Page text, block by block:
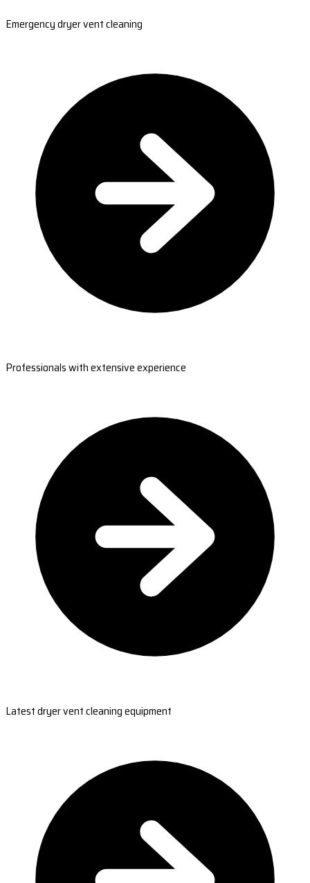
Emergency dryer vent cleaning
Professionals with extensive experience
Latest dryer vent cleaning equipment